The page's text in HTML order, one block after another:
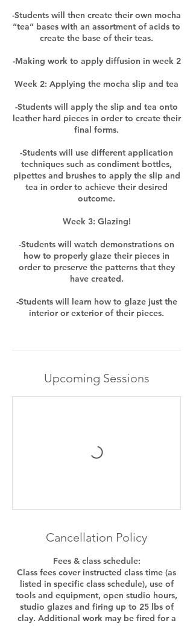
-Students will then create their own mocha
“tea” bases with an assortment of acids to
create the base of their teas.
-Making work to apply diffusion in week 2
Week 2: Applying the mocha slip and tea
-Students will apply the slip and tea onto
leather hard pieces in order to create their
final forms.
-Students will use different application
techniques such as condiment bottles,
pipettes and brushes to apply the slip and
tea in order to achieve their desired
outcome.
Week 3: Glazing!
-Students will watch demonstrations on
how to properly glaze their pieces in
order to preserve the patterns that they
have created.
-Students will learn how to glaze just the
interior or exterior of their pieces.
Upcoming Sessions
Cancellation Policy
Fees & class schedule:
Class fees cover instructed class time (as
listed in specific class schedule), use of
tools and equipment, open studio hours,
studio glazes and firing up to 25 lbs of
clay. Additional work may be fired for a